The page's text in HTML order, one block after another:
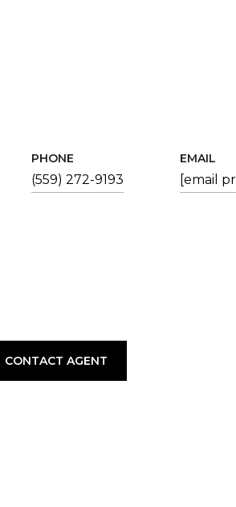
PHONE
(559) 272-9193
EMAIL
[email
CONTACT AGENT